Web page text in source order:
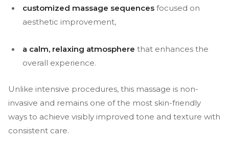
customized massage sequences focused on
aesthetic improvement,
a calm, relaxing atmosphere that enhances the
overall experience.
Unlike intensive procedures, this massage is non-
invasive and remains one of the most skin-friendly
ways to achieve visibly improved tone and texture with
consistent care.